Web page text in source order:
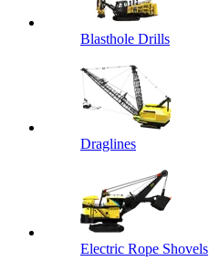
Blasthole Drills
Draglines
Electric Rope Shovels